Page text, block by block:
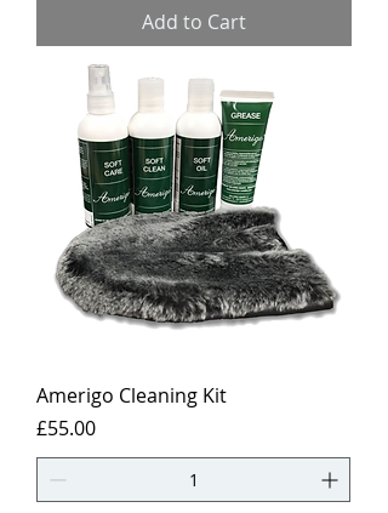
Add to Cart
Amerigo Cleaning Kit
Price
£55.00